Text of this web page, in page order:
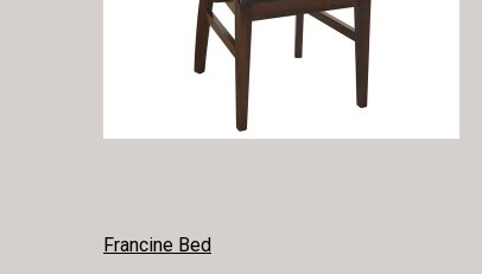
POST
Francine Bed